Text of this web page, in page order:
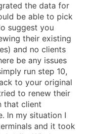
the data for
be able to pick
suggest you
their existing
and no clients
be any issues
run step 10,
to your original
to renew their
that client
In my situation I
and it took